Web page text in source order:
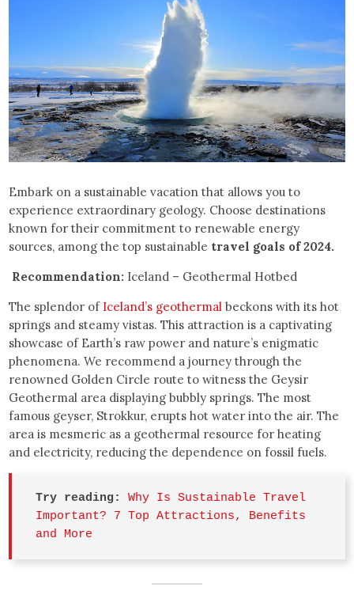
Embark on a sustainable vacation that allows you to
experience extraordinary geology. Choose destinations
known for their commitment to renewable energy
sources, among the top sustainable travel goals of 2024.
Recommendation: Iceland – Geothermal Hotbed
The splendor of Iceland’s geothermal beckons with its hot
springs and steamy vistas. This attraction is a captivating
showcase of Earth’s raw power and nature’s enigmatic
phenomena. We recommend a journey through the
renowned Golden Circle route to witness the Geysir
Geothermal area displaying bubbly springs. The most
famous geyser, Strokkur, erupts hot water into the air. The
area is mesmeric as a geothermal resource for heating
and electricity, reducing the dependence on fossil fuels.
Try reading:
Why Is Sustainable Travel
Important? 7 Top Attractions, Benefits
and More